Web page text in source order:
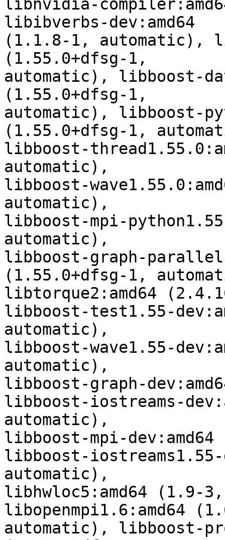
libnvidia-
libibverbs-dev:amd64
(1.1.8-1, automatic),
(1.55.0+dfsg-1,
automatic), libboost-
(1.55.0+dfsg-1,
automatic), libboost-
(1.55.0+dfsg-1,
libboost-
automatic),
libboost-
automatic),
libboost-mpi-
automatic),
libboost-graph-
(1.55.0+dfsg-1,
libtorque2:amd64
libboost-test1.55-
automatic),
libboost-wave1.55-
automatic),
libboost-graph-
libboost-iostreams-
automatic),
libboost-mpi-
libboost-
automatic),
libhwloc5:amd64 (1.9-
libopenmpi1.6:amd64
automatic), libboost-